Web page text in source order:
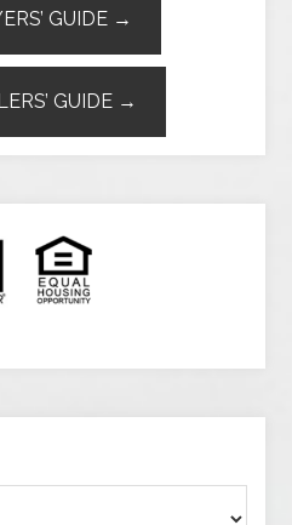
GUIDE →
GUIDE →